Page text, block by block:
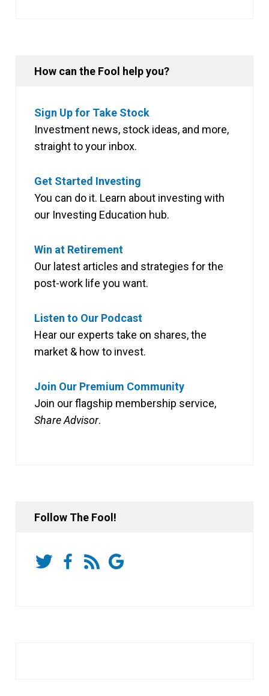
How can the Fool help you?
Sign Up for Take Stock
Investment news, stock ideas, and more,
straight to your inbox.
Get Started Investing
You can do it. Learn about investing with
our Investing Education hub.
Win at Retirement
Our latest articles and strategies for the
post-work life you want.
Listen to Our Podcast
Hear our experts take on shares, the
market & how to invest.
Join Our Premium Community
Join our flagship membership service,
Share Advisor.
Follow The Fool!